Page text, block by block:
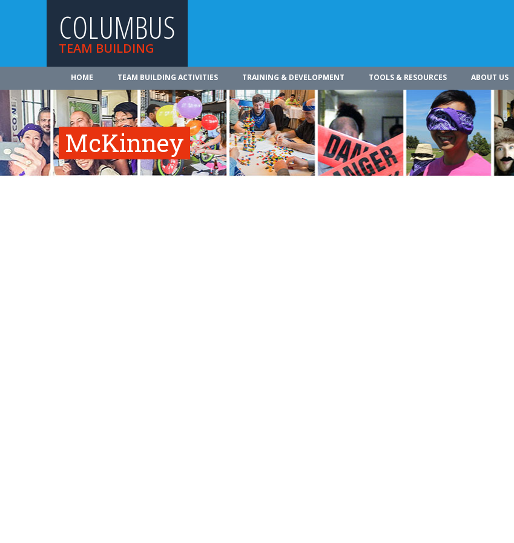
COLUMBUS
TEAM BUILDING
HOME TEAM BUILDING ACTIVITIES TRAINING & DEVELOPMENT TOOLS & RESOURCES ABOUT US
McKinney